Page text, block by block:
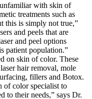
with skin of
treatments such as
this is simply not true,”
and peels that are
and peel options
patient population.”
on skin of color. These
hair removal, mole
fillers and Botox.
of color specialist to
to their needs,” says Dr.